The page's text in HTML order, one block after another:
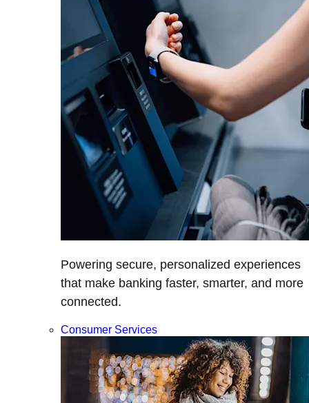
Powering secure, personalized experiences
that make banking faster, smarter, and more
connected.
Consumer Services